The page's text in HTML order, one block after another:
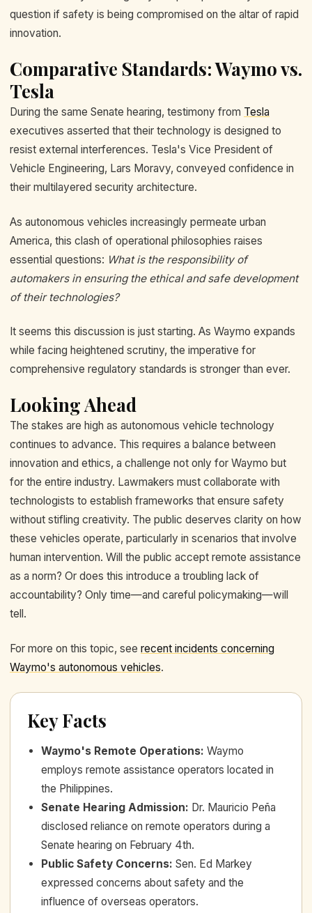
question if safety is being compromised on the altar of rapid
innovation.
Comparative Standards: Waymo vs.
Tesla
During the same Senate hearing, testimony from Tesla
executives asserted that their technology is designed to
resist external interferences. Tesla's Vice President of
Vehicle Engineering, Lars Moravy, conveyed confidence in
their multilayered security architecture.
As autonomous vehicles increasingly permeate urban
America, this clash of operational philosophies raises
essential questions: What is the responsibility of
automakers in ensuring the ethical and safe development
of their technologies?
It seems this discussion is just starting. As Waymo expands
while facing heightened scrutiny, the imperative for
comprehensive regulatory standards is stronger than ever.
Looking Ahead
The stakes are high as autonomous vehicle technology
continues to advance. This requires a balance between
innovation and ethics, a challenge not only for Waymo but
for the entire industry. Lawmakers must collaborate with
technologists to establish frameworks that ensure safety
without stifling creativity. The public deserves clarity on how
these vehicles operate, particularly in scenarios that involve
human intervention. Will the public accept remote assistance
as a norm? Or does this introduce a troubling lack of
accountability? Only time—and careful policymaking—will
tell.
For more on this topic, see recent incidents concerning
Waymo's autonomous vehicles.
Key Facts
Waymo's Remote Operations: Waymo
employs remote assistance operators located in
the Philippines.
Senate Hearing Admission: Dr. Mauricio Peña
disclosed reliance on remote operators during a
Senate hearing on February 4th.
Public Safety Concerns: Sen. Ed Markey
expressed concerns about safety and the
influence of overseas operators.